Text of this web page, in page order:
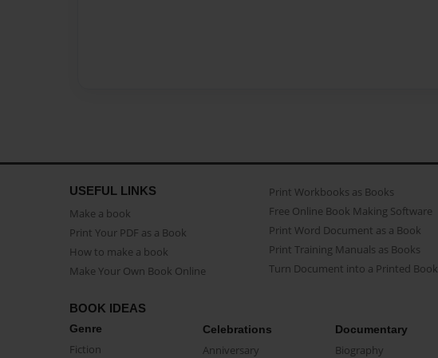
USEFUL LINKS
Make a book
Print Your PDF as a Book
How to make a book
Make Your Own Book Online
Print Workbooks as Books
Free Online Book Making Software
Print Word Document as a Book
Print Training Manuals as Books
Turn Document into a Printed Book
BOOK IDEAS
Genre
Fiction
Celebrations
Anniversary
Documentary
Biography